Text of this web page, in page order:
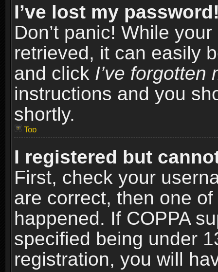
I’ve lost my
Don’t panic! While
retrieved, it can easily
and click I’ve forgotten
instructions and you
shortly.
Top
I registered but
First, check your
are correct, then one
happened. If COPPA
specified being under
registration, you will